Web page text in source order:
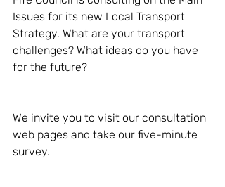
Issues for its new Local Transport
Strategy. What are your transport
challenges? What ideas do you have
for the future?
We invite you to visit our consultation
web pages and take our five-minute
survey.